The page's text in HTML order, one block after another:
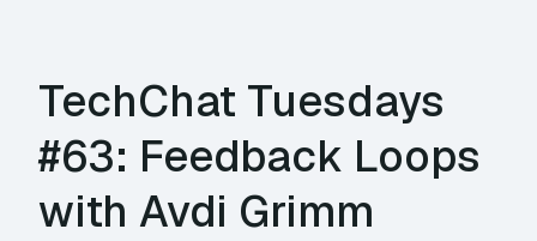
TechChat Tuesdays
#63: Feedback Loops
with Avdi Grimm